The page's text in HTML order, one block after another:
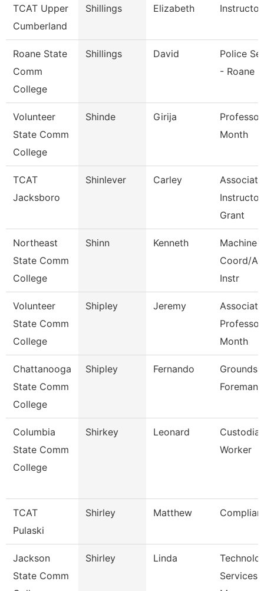
TCAT Upper
Cumberland
Shillings Elizabeth Instructor
Roane State
Comm
College
Shillings David
Police
- Roane
Volunteer
State Comm
College
Shinde Girija
Month
TCAT
Jacksboro
Shinlever Carley
Associate
Grant
Northeast
State Comm
College
Shinn Kenneth
Machine
Coord/
Instr
Volunteer
State Comm
College
Shipley Jeremy
Associate
Month
Chattanooga
State Comm
College
Shipley Fernando
Grounds
Foreman
Columbia
State Comm
College
Shirkey Leonard
Worker
TCAT
Pulaski
Shirley Matthew
Jackson
State Comm
Shirley Linda
Services